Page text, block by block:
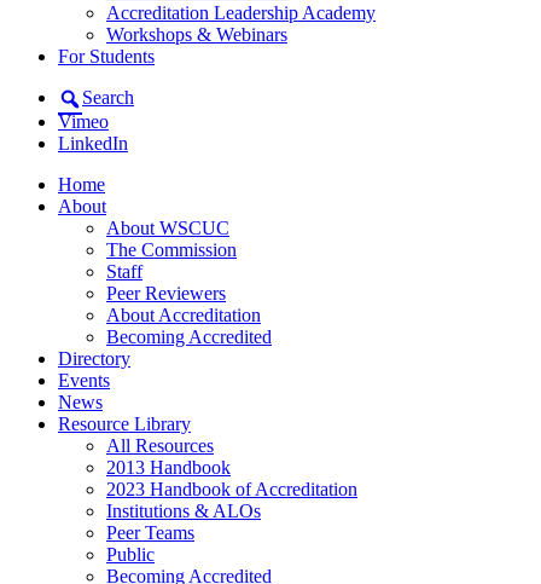
Accreditation Leadership Academy
Workshops & Webinars
For Students
Search
Vimeo
LinkedIn
Home
About
About WSCUC
The Commission
Staff
Peer Reviewers
About Accreditation
Becoming Accredited
Directory
Events
News
Resource Library
All Resources
2013 Handbook
2023 Handbook of Accreditation
Institutions & ALOs
Peer Teams
Public
Becoming Accredited